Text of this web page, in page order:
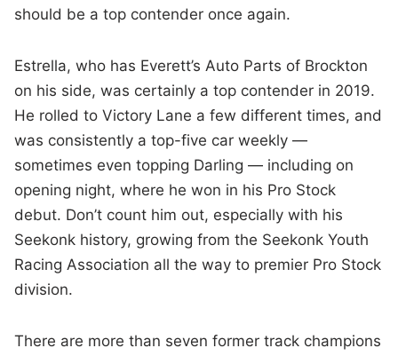
should be a top contender once again.
Estrella, who has Everett’s Auto Parts of Brockton
on his side, was certainly a top contender in 2019.
He rolled to Victory Lane a few different times, and
was consistently a top-five car weekly —
sometimes even topping Darling — including on
opening night, where he won in his Pro Stock
debut. Don’t count him out, especially with his
Seekonk history, growing from the Seekonk Youth
Racing Association all the way to premier Pro Stock
division.
There are more than seven former track champions